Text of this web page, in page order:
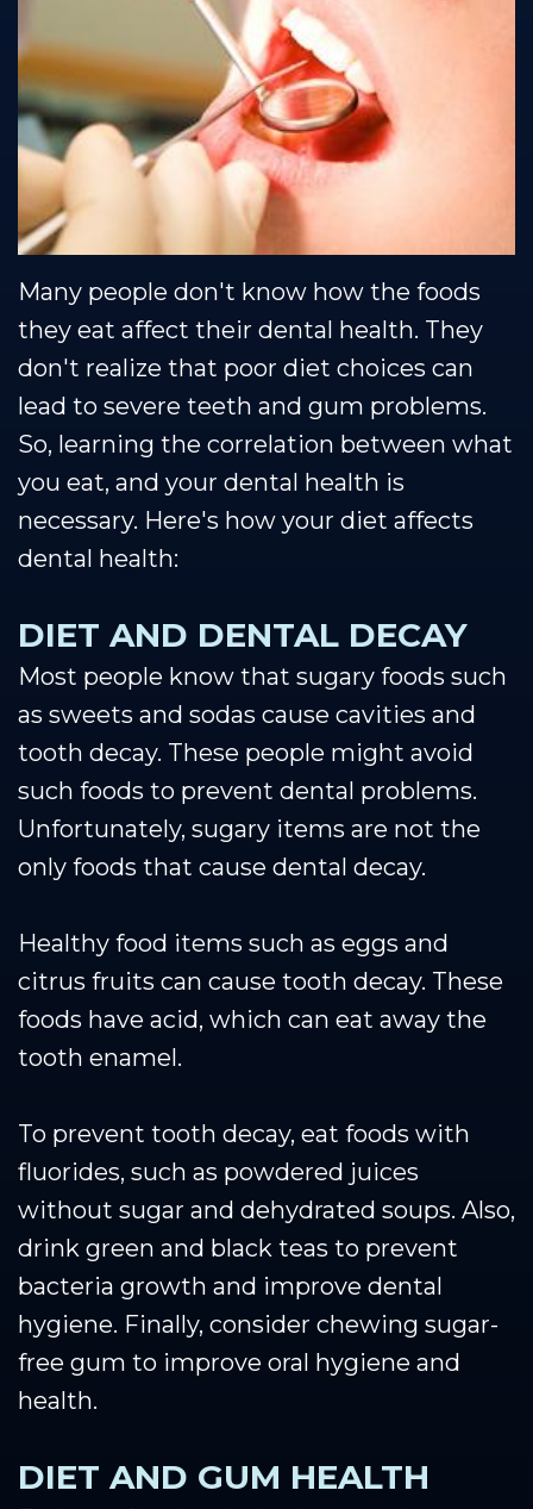
Our
Technology
Dentistry
Smile
Protection
Plan
Se Habla Espanol
Many people don't know how the foods
they eat affect their dental health. They
don't realize that poor diet choices can
lead to severe teeth and gum problems.
So, learning the correlation between what
you eat, and your dental health is
necessary. Here's how your diet affects
dental health:
DIET AND DENTAL DECAY
Most people know that sugary foods such
as sweets and sodas cause cavities and
tooth decay. These people might avoid
such foods to prevent dental problems.
Unfortunately, sugary items are not the
only foods that cause dental decay.
Healthy food items such as eggs and
citrus fruits can cause tooth decay. These
foods have acid, which can eat away the
tooth enamel.
To prevent tooth decay, eat foods with
fluorides, such as powdered juices
without sugar and dehydrated soups. Also,
drink green and black teas to prevent
bacteria growth and improve dental
hygiene. Finally, consider chewing sugar-
free gum to improve oral hygiene and
health.
DIET AND GUM HEALTH